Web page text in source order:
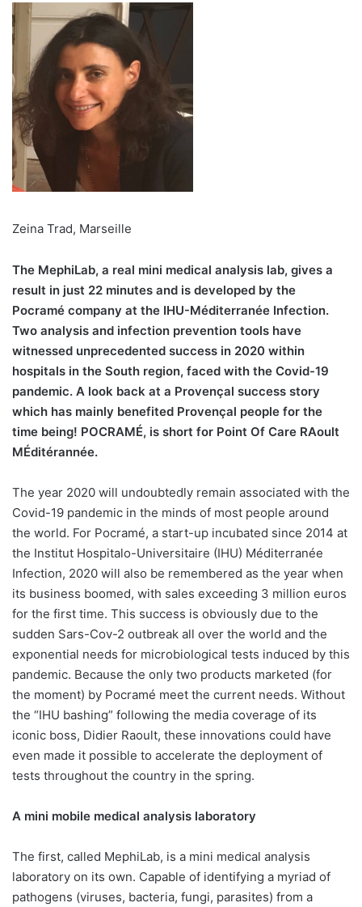
Zeina Trad, Marseille
The MephiLab, a real mini medical analysis lab, gives a
result in just 22 minutes and is developed by the
Pocramé company at the IHU-Méditerranée Infection.
Two analysis and infection prevention tools have
witnessed unprecedented success in 2020 within
hospitals in the South region, faced with the Covid-19
pandemic. A look back at a Provençal success story
which has mainly benefited Provençal people for the
time being! POCRAMÉ, is short for Point Of Care RAoult
MÉditérannée.
The year 2020 will undoubtedly remain associated with the
Covid-19 pandemic in the minds of most people around
the world. For Pocramé, a start-up incubated since 2014 at
the Institut Hospitalo-Universitaire (IHU) Méditerranée
Infection, 2020 will also be remembered as the year when
its business boomed, with sales exceeding 3 million euros
for the first time. This success is obviously due to the
sudden Sars-Cov-2 outbreak all over the world and the
exponential needs for microbiological tests induced by this
pandemic. Because the only two products marketed (for
the moment) by Pocramé meet the current needs. Without
the “IHU bashing” following the media coverage of its
iconic boss, Didier Raoult, these innovations could have
even made it possible to accelerate the deployment of
tests throughout the country in the spring.
A mini mobile medical analysis laboratory
The first, called MephiLab, is a mini medical analysis
laboratory on its own. Capable of identifying a myriad of
pathogens (viruses, bacteria, fungi, parasites) from a